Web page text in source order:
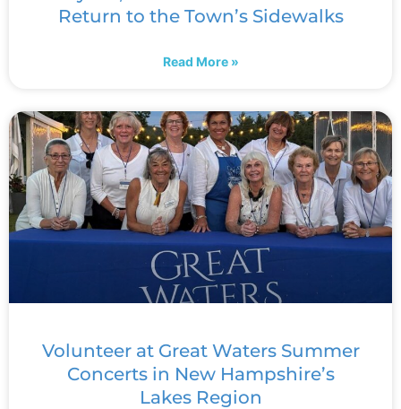
Return to the Town’s Sidewalks
Read More »
Volunteer at Great Waters Summer
Concerts in New Hampshire’s
Lakes Region